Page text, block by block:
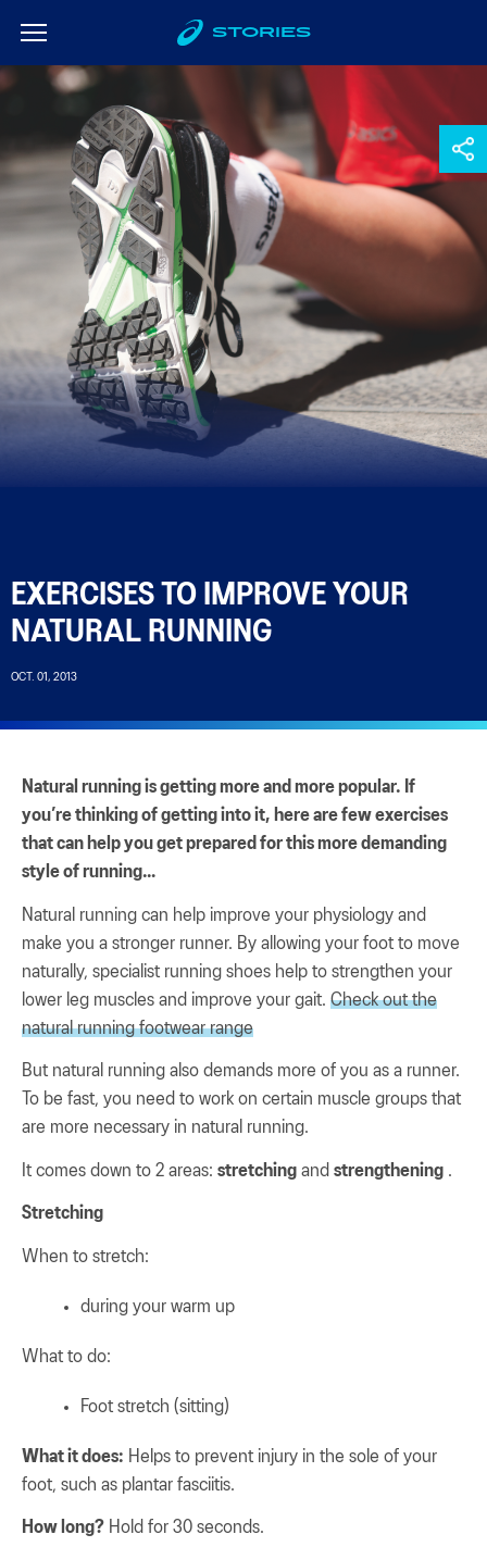
STORIES
EXERCISES TO IMPROVE YOUR
NATURAL RUNNING
OCT. 01, 2013
Natural running is getting more and more popular. If
you’re thinking of getting into it, here are few exercises
that can help you get prepared for this more demanding
style of running…
Natural running can help improve your physiology and
make you a stronger runner. By allowing your foot to move
naturally, specialist running shoes help to strengthen your
lower leg muscles and improve your gait. Check out the
natural running footwear range
But natural running also demands more of you as a runner.
To be fast, you need to work on certain muscle groups that
are more necessary in natural running.
It comes down to 2 areas: stretching and strengthening .
Stretching
When to stretch:
during your warm up
What to do:
Foot stretch (sitting)
What it does: Helps to prevent injury in the sole of your
foot, such as plantar fasciitis.
How long? Hold for 30 seconds.